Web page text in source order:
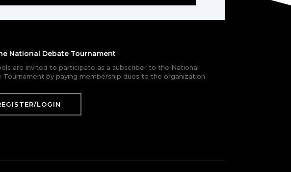
National Debate Tournament
are invited to participate as a subscriber to the National
Tournament by paying membership dues to the organization.
LOGIN